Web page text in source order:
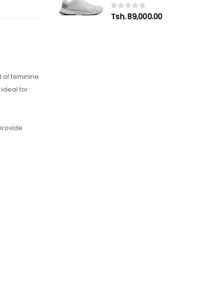
of feminine
ideal for
Tsh. 89,000.00